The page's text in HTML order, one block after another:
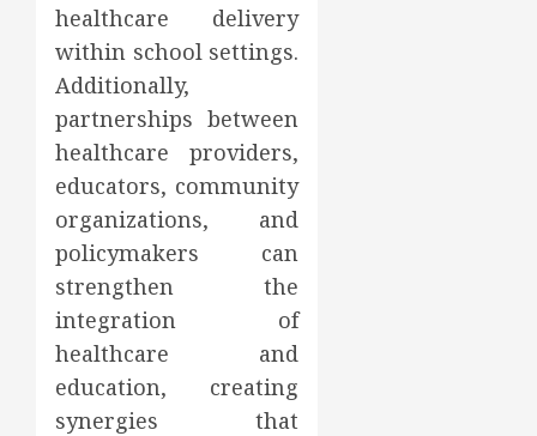
healthcare delivery
within school settings.
Additionally,
partnerships between
healthcare providers,
educators, community
organizations, and
policymakers can
strengthen the
integration of
healthcare and
education, creating
synergies that